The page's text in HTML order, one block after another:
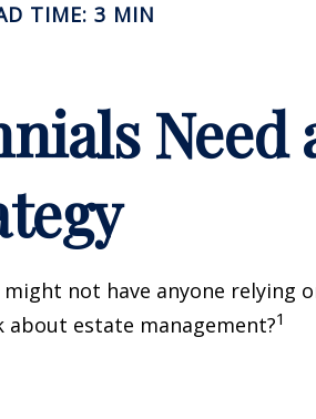
TIME: 3 MIN
Need
not have anyone relying
about estate management?1